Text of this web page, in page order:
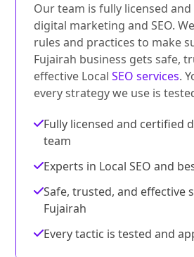
Our team is fully licensed
digital marketing and SEO.
rules and practices to make
Fujairah business gets safe,
effective LocalSEO services.
every strategy we use is
Fully licensed and certified
team
Experts in Local SEO and
Safe, trusted, and effective
Fujairah
Every tactic is tested and